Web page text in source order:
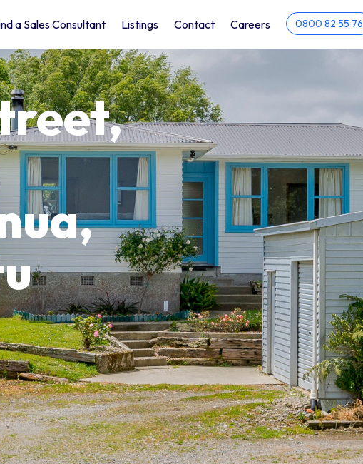
a Sales Consultant Listings Contact Careers 0800 82 55 76